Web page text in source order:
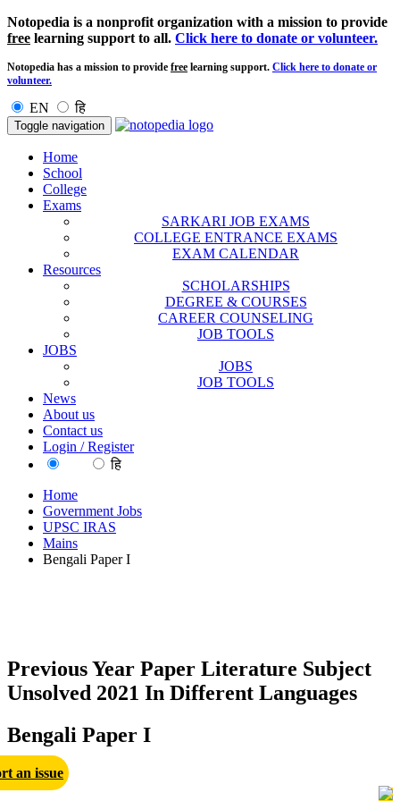
Notopedia is a nonprofit organization with a mission to provide
free learning support to all. Click here to donate or volunteer.
Notopedia has a mission to provide free learning support. Click here to donate or
volunteer.
EN हि
Toggle navigation
Home
School
College
Exams
SARKARI JOB EXAMS
COLLEGE ENTRANCE EXAMS
EXAM CALENDAR
Resources
SCHOLARSHIPS
DEGREE & COURSES
CAREER COUNSELING
JOB TOOLS
JOBS
JOBS
JOB TOOLS
News
About us
Contact us
Login / Register
हि
Home
Government Jobs
UPSC IRAS
Mains
Bengali Paper I
Previous Year Paper Literature Subject
Unsolved 2021 In Different Languages
Bengali Paper I
an issue